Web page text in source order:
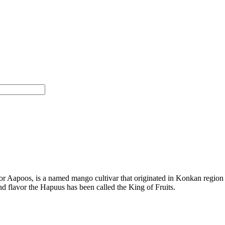
Aapoos, is a named mango cultivar that originated in Konkan
flavor the Hapuus has been called the King of Fruits.